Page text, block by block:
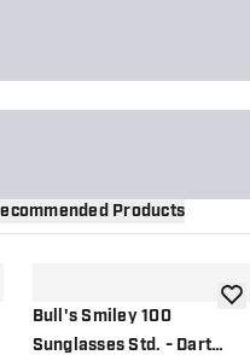
Products
wishlist
Bull's Smiley 100
Sunglasses Std. - Dart